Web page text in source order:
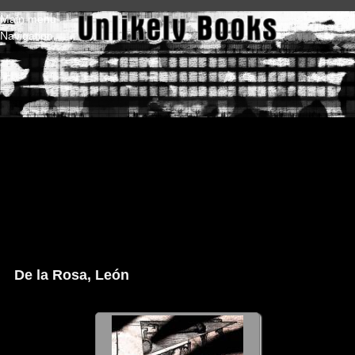
Skip to main content
Main menu
Navigation
De la Rosa, León